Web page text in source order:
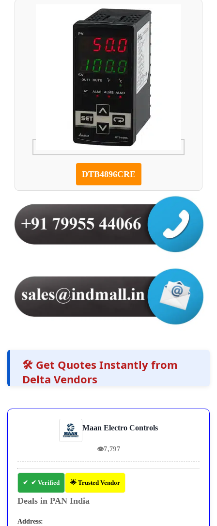
DTB4896CRE
🛠️ Get Quotes Instantly from
Delta Vendors
Maan Electro Controls
👁7,797
✔ Verified 🌟 Trusted Vendor
Deals in PAN India
Address: